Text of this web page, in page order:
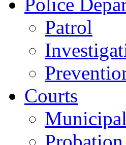
Police
Patrol
Courts